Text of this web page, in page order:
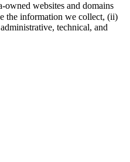
websites and domains
the information we collect, (ii)
technical, and